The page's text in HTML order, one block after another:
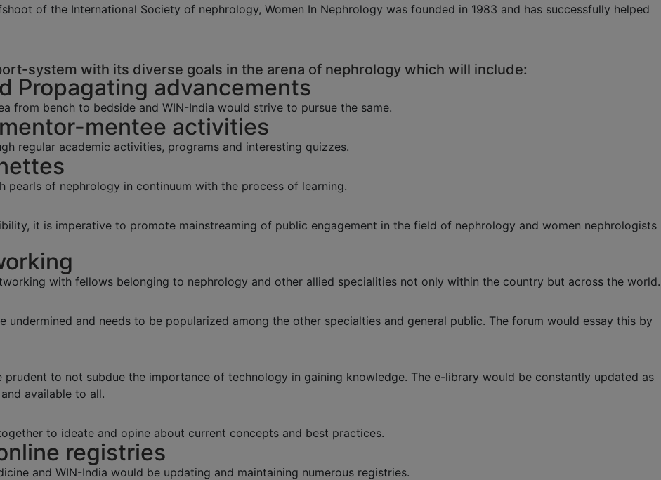
of the International Society of nephrology, Women In Nephrology was founded in 1983 and has successfully helped
system with its diverse goals in the arena of nephrology which will include:
Propagating advancements
from bench to bedside and WIN-India would strive to pursue the same.
mentee activities
regular academic activities, programs and interesting quizzes.
of nephrology in continuum with the process of learning.
it is imperative to promote mainstreaming of public engagement in the field of nephrology and women nephrologists
with fellows belonging to nephrology and other allied specialities not only within the country but across the world.
and needs to be popularized among the other specialties and general public. The forum would essay this by
to not subdue the importance of technology in gaining knowledge. The e-library would be constantly updated as
available to all.
to ideate and opine about current concepts and best practices.
registries
and WIN-India would be updating and maintaining numerous registries.